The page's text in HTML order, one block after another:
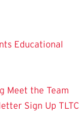
Educational
Meet the Team
Sign Up TLTC